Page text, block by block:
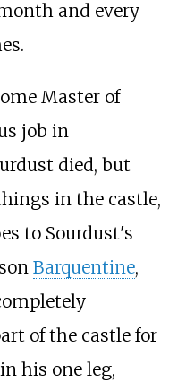
and every
Master of
job in
died, but
in the castle,
to Sourdust's
Barquentine,
of the castle for
his one leg,